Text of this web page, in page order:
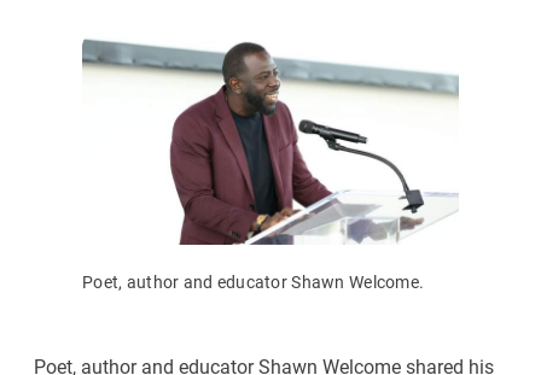
Poet, author and educator Shawn Welcome.
Poet, author and educator Shawn Welcome shared his